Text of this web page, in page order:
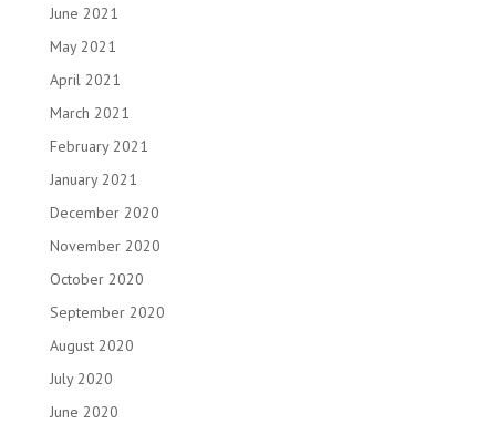
June 2021
May 2021
April 2021
March 2021
February 2021
January 2021
December 2020
November 2020
October 2020
September 2020
August 2020
July 2020
June 2020